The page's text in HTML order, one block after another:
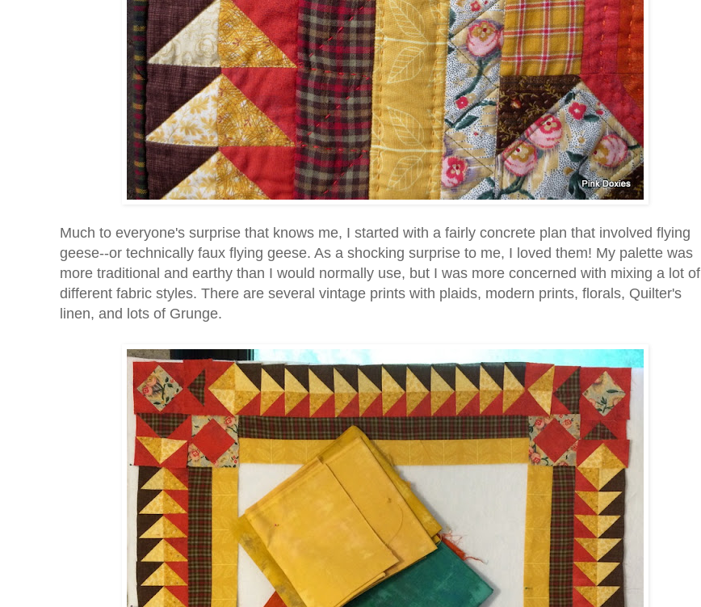
Much to everyone's surprise that knows me, I started with a fairly concrete plan that involved flying
geese--or technically faux flying geese. As a shocking surprise to me, I loved them! My palette was
more traditional and earthy than I would normally use, but I was more concerned with mixing a lot of
different fabric styles. There are several vintage prints with plaids, modern prints, florals, Quilter's
linen, and lots of Grunge.